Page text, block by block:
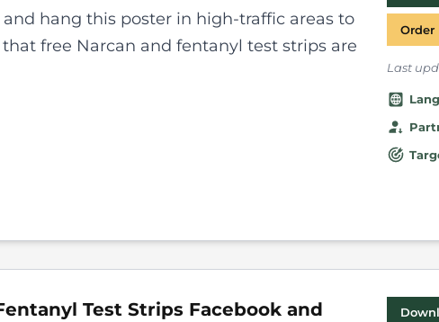
hang this poster in high-traffic areas to
free Narcan and fentanyl test strips are
Order
Last
Test Strips Facebook and